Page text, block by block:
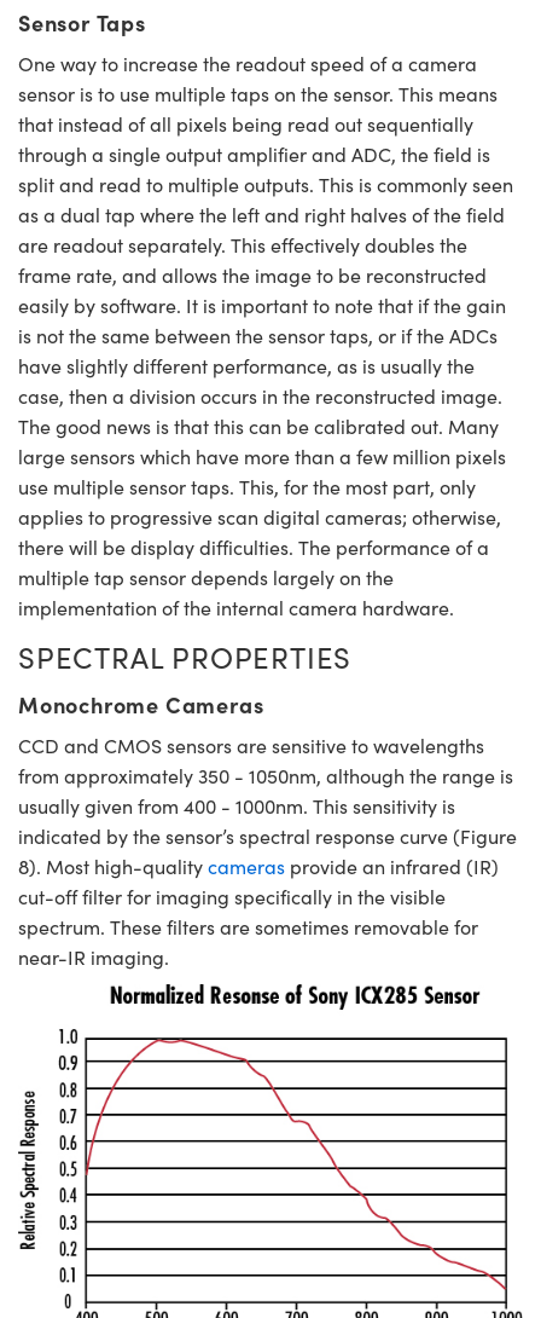
Sensor Taps
One way to increase the readout speed of a camera
sensor is to use multiple taps on the sensor. This means
that instead of all pixels being read out sequentially
through a single output amplifier and ADC, the field is
split and read to multiple outputs. This is commonly seen
as a dual tap where the left and right halves of the field
are readout separately. This effectively doubles the
frame rate, and allows the image to be reconstructed
easily by software. It is important to note that if the gain
is not the same between the sensor taps, or if the ADCs
have slightly different performance, as is usually the
case, then a division occurs in the reconstructed image.
The good news is that this can be calibrated out. Many
large sensors which have more than a few million pixels
use multiple sensor taps. This, for the most part, only
applies to progressive scan digital cameras; otherwise,
there will be display difficulties. The performance of a
multiple tap sensor depends largely on the
implementation of the internal camera hardware.
SPECTRAL PROPERTIES
Monochrome Cameras
CCD and CMOS sensors are sensitive to wavelengths
from approximately 350 - 1050nm, although the range is
usually given from 400 - 1000nm. This sensitivity is
indicated by the sensor’s spectral response curve (Figure
8). Most high-qualitycameras provide an infrared (IR)
cut-off filter for imaging specifically in the visible
spectrum. These filters are sometimes removable for
near-IR imaging.